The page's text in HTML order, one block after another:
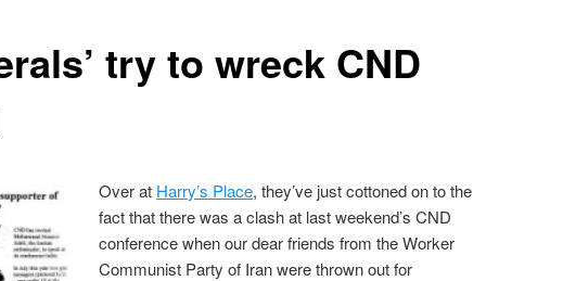
try to wreck CND
Over at Harry’s Place, they’ve just cottoned on to the
fact that there was a clash at last weekend’s CND
conference when our dear friends from the Worker
Communist Party of Iran were thrown out for